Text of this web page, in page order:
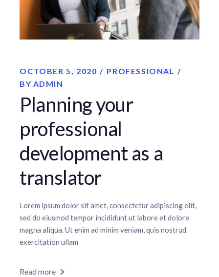
OCTOBER 5, 2020
PROFESSIONAL
BY ADMIN
Planning your
professional
development as a
translator
Lorem ipsum dolor sit amet, consectetur adipiscing elit,
sed do eiusmod tempor incididunt ut labore et dolore
magna aliqua. Ut enim ad minim veniam, quis nostrud
exercitation ullam
Read more